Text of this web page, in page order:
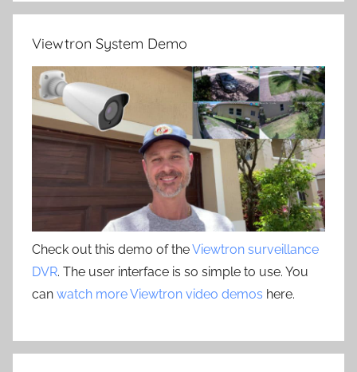
Viewtron System Demo
Check out this demo of theViewtron surveillance
DVR. The user interface is so simple to use. You
can watch more Viewtron video demos here.